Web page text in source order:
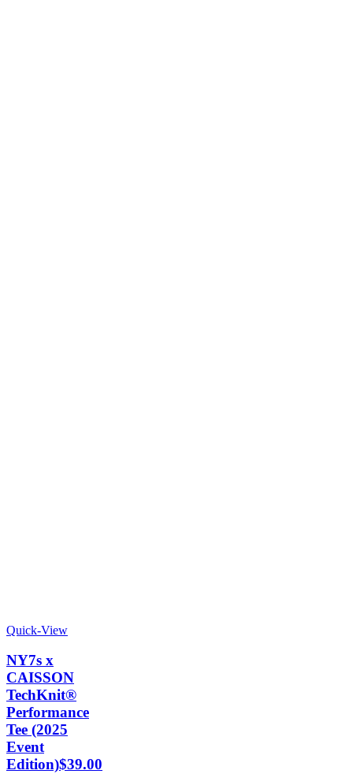
Quick-View
NY7s x
CAISSON
TechKnit®
Performance
Tee (2025
Event
Edition)$39.00